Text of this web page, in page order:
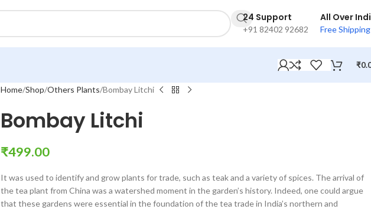
24 Support
+91 82402 92682
All Over
Free Shipping
₹
Home Shop Others Plants Bombay Litchi
Bombay Litchi
₹499.00
It was used to identify and grow plants for trade, such as teak and a variety of spices. The arrival of
the tea plant from China was a watershed moment in the garden’s history. Indeed, one could argue
that these gardens were essential in the foundation of the tea trade in India’s northern and